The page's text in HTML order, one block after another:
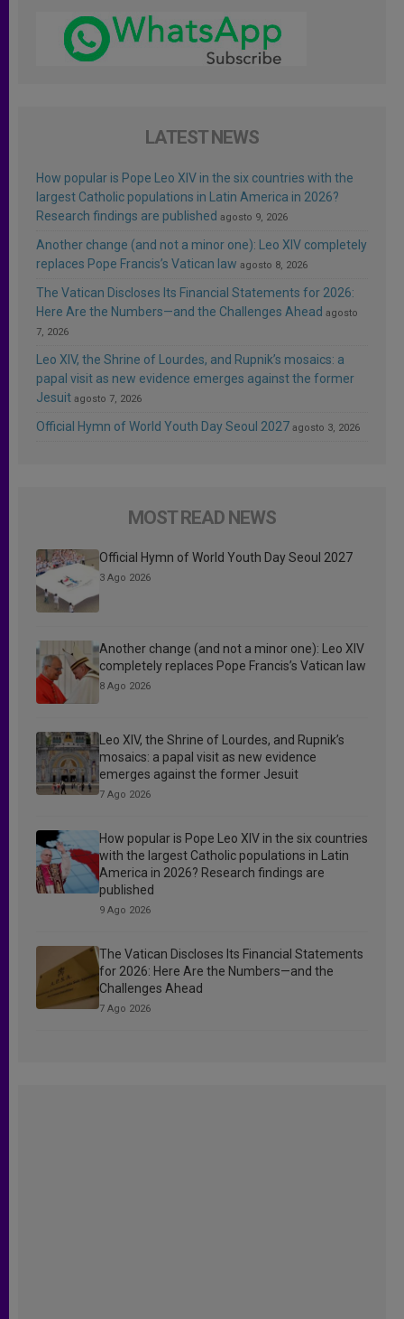
LATEST NEWS
How popular is Pope Leo XIV in the six countries with the
largest Catholic populations in Latin America in 2026?
Research findings are published agosto 9, 2026
Another change (and not a minor one): Leo XIV completely
replaces Pope Francis’s Vatican law agosto 8, 2026
The Vatican Discloses Its Financial Statements for 2026:
Here Are the Numbers—and the Challenges Ahead agosto
7, 2026
Leo XIV, the Shrine of Lourdes, and Rupnik’s mosaics: a
papal visit as new evidence emerges against the former
Jesuit agosto 7, 2026
Official Hymn of World Youth Day Seoul 2027 agosto 3, 2026
MOST READ NEWS
Official Hymn of World Youth Day Seoul 2027
3 Ago 2026
Another change (and not a minor one): Leo XIV
completely replaces Pope Francis’s Vatican law
8 Ago 2026
Leo XIV, the Shrine of Lourdes, and Rupnik’s
mosaics: a papal visit as new evidence
emerges against the former Jesuit
7 Ago 2026
How popular is Pope Leo XIV in the six countries
with the largest Catholic populations in Latin
America in 2026? Research findings are
published
9 Ago 2026
The Vatican Discloses Its Financial Statements
for 2026: Here Are the Numbers—and the
Challenges Ahead
7 Ago 2026